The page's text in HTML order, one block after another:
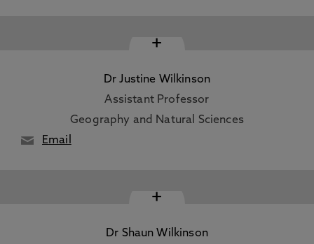
+
Dr Justine Wilkinson
Assistant Professor
Geography and Natural Sciences
Email
+
Dr Shaun Wilkinson